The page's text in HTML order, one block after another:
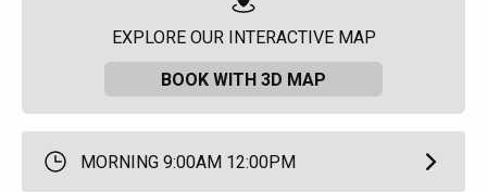
EXPLORE OUR INTERACTIVE MAP
BOOK WITH 3D MAP
MORNING 9:00AM 12:00PM